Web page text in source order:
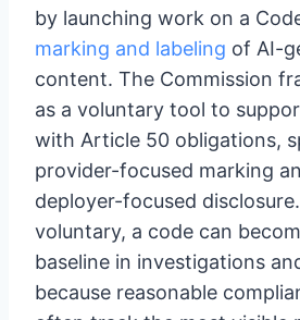
by launching work on a
marking and labeling of AI-
content. The Commission
as a voluntary tool to
with Article 50 obligations,
provider-focused marking
deployer-focused
voluntary, a code can
baseline in investigations
because reasonable